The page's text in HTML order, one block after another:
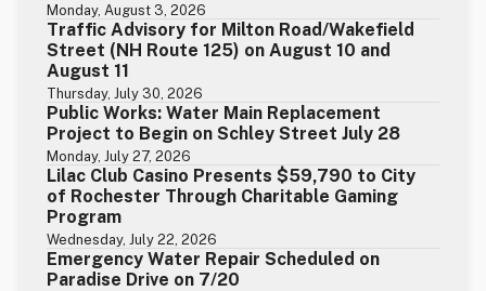
Monday, August 3, 2026
Traffic Advisory for Milton Road/Wakefield
Street (NH Route 125) on August 10 and
August 11
Thursday, July 30, 2026
Public Works: Water Main Replacement
Project to Begin on Schley Street July 28
Monday, July 27, 2026
Lilac Club Casino Presents $59,790 to City
of Rochester Through Charitable Gaming
Program
Wednesday, July 22, 2026
Emergency Water Repair Scheduled on
Paradise Drive on 7/20